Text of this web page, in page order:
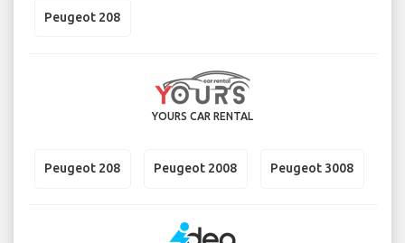
Peugeot 208
YOURS CAR RENTAL
Peugeot 208 Peugeot 2008 Peugeot 3008